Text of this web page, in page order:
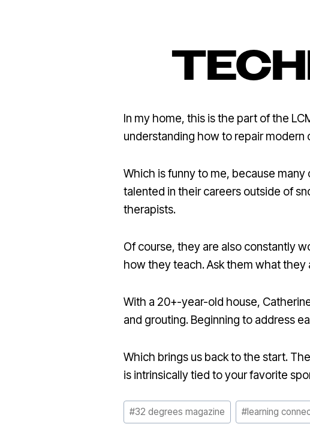
In my home, this is the part of the
understanding how to repair
Which is funny to me, because
talented in their careers outside of
therapists.
Of course, they are also constantly
how they teach. Ask them what they
With a 20+-year-old house,
and grouting. Beginning to address
Which brings us back to the start.
is intrinsically tied to your favorite
Post
Tags:
#32 degrees magazine #learning